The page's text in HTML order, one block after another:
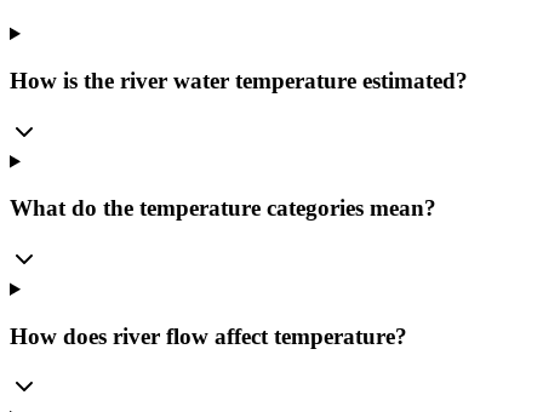
How is the river water temperature estimated?
What do the temperature categories mean?
How does river flow affect temperature?